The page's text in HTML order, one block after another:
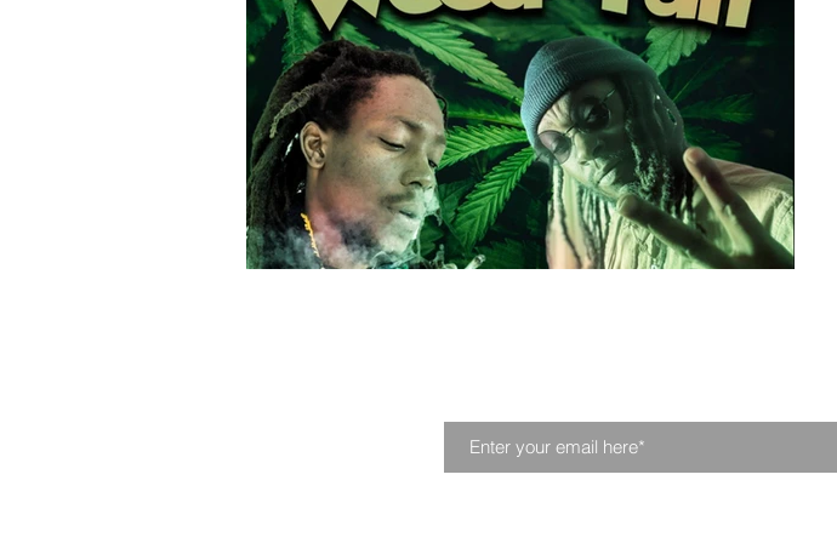
Playlist Profile Music Festival Fintech